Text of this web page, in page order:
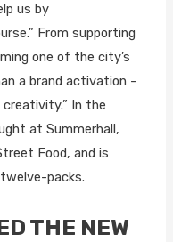
us by
From supporting
one of the city’s
a brand activation –
In the
at Summerhall,
Food, and is
packs.
THE NEW